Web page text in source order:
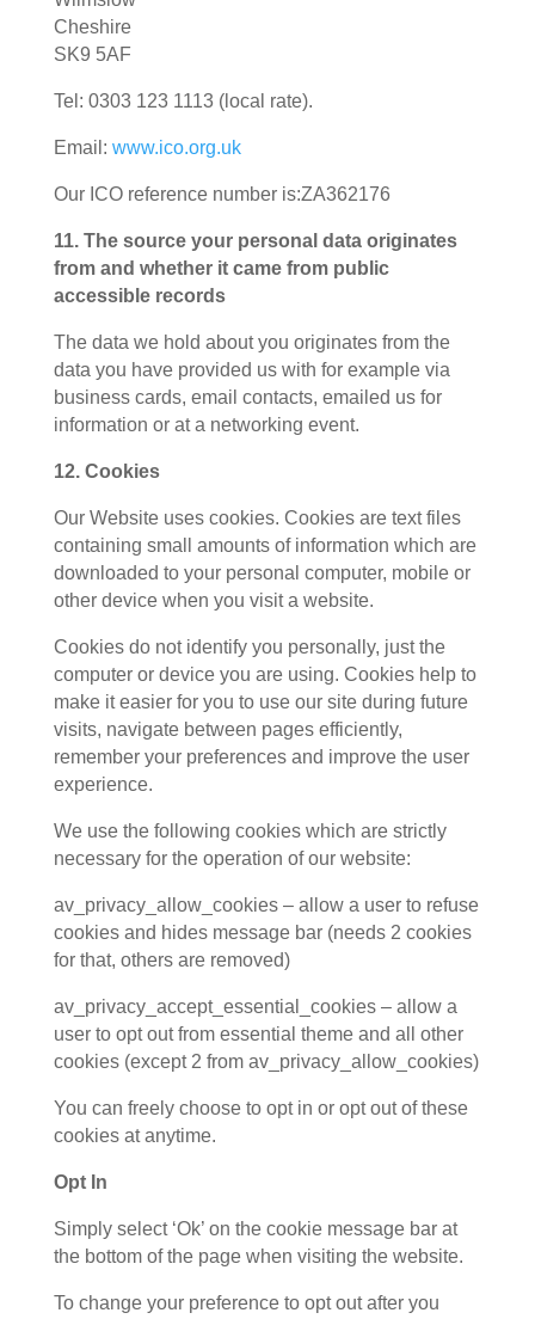
Cheshire
SK9 5AF
Tel: 0303 123 1113 (local rate).
Email: www.ico.org.uk
Our ICO reference number is:ZA362176
11. The source your personal data originates
from and whether it came from public
accessible records
The data we hold about you originates from the
data you have provided us with for example via
business cards, email contacts, emailed us for
information or at a networking event.
12. Cookies
Our Website uses cookies. Cookies are text files
containing small amounts of information which are
downloaded to your personal computer, mobile or
other device when you visit a website.
Cookies do not identify you personally, just the
computer or device you are using. Cookies help to
make it easier for you to use our site during future
visits, navigate between pages efficiently,
remember your preferences and improve the user
experience.
We use the following cookies which are strictly
necessary for the operation of our website:
av_privacy_allow_cookies – allow a user to refuse
cookies and hides message bar (needs 2 cookies
for that, others are removed)
av_privacy_accept_essential_cookies – allow a
user to opt out from essential theme and all other
cookies (except 2 from av_privacy_allow_cookies)
You can freely choose to opt in or opt out of these
cookies at anytime.
Opt In
Simply select ‘Ok’ on the cookie message bar at
the bottom of the page when visiting the website.
To change your preference to opt out after you